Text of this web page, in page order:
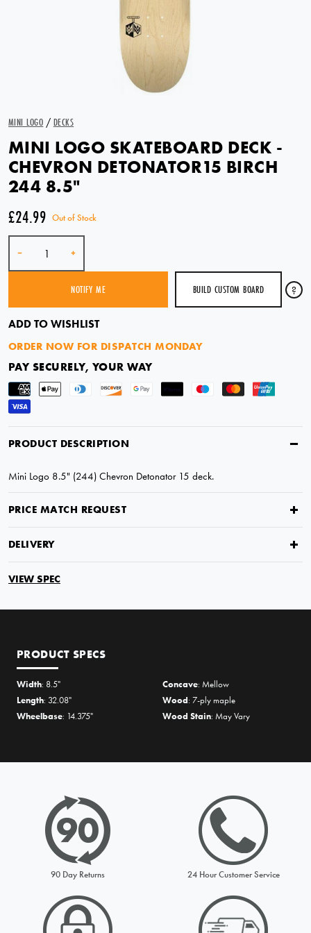
MINI LOGO / DECKS
MINI LOGO SKATEBOARD DECK -
CHEVRON DETONATOR15 BIRCH
244 8.5"
£24.99 Out of Stock
SOLD OUT
NOTIFY ME BUILD CUSTOM BOARD ?
ADD TO WISHLIST
ORDER NOW FOR DISPATCH MONDAY
PAY SECURELY, YOUR WAY
PRODUCT DESCRIPTION
Mini Logo 8.5" (244) Chevron Detonator 15 deck.
PRICE MATCH REQUEST
DELIVERY
VIEW SPEC
PRODUCT SPECS
Width: 8.5"
Length: 32.08"
Wheelbase: 14.375"
Concave: Mellow
Wood: 7-ply maple
Wood Stain: May Vary
90 Day Returns 24 Hour Customer Service
PRICE MATCH REQUEST
Please complete all fields below to submit your Price Match. You
will be notified by email of the decision when reviewed within
24hours but usually much sooner
Request from
Please choose a stock option